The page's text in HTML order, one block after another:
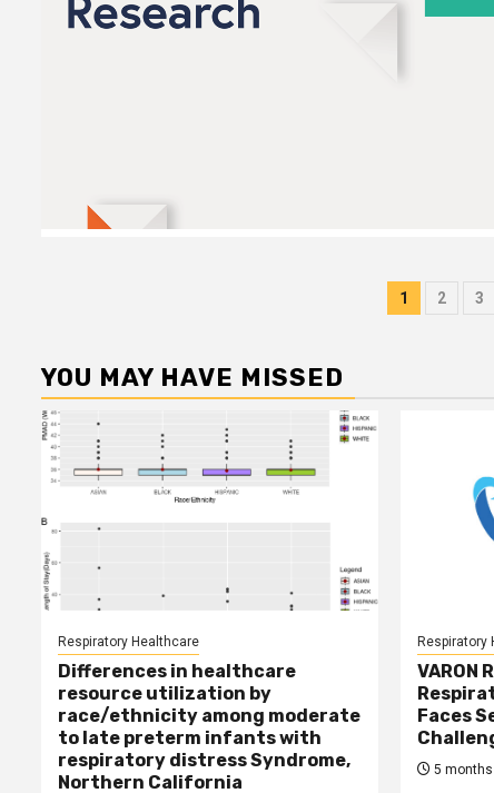
Posts
1 2 3
YOU MAY HAVE MISSED
Respiratory Healthcare
Differences in healthcare
resource utilization by
race/ethnicity among moderate
to late preterm infants with
respiratory distress Syndrome,
Northern California
Respiratory
VARON
Faces
5